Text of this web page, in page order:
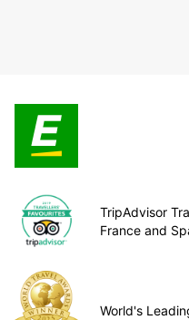
TripAdvisor
France and
World's